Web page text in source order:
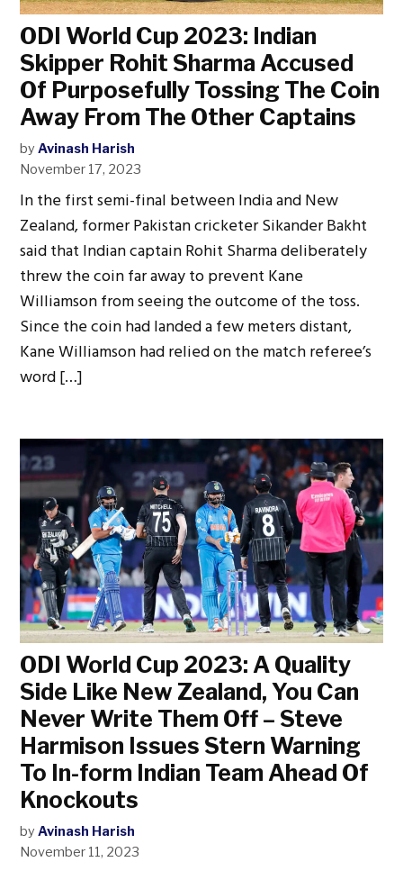
ODI World Cup 2023: Indian
Skipper Rohit Sharma Accused
Of Purposefully Tossing The Coin
Away From The Other Captains
by Avinash Harish
November 17, 2023
In the first semi-final between India and New
Zealand, former Pakistan cricketer Sikander Bakht
said that Indian captain Rohit Sharma deliberately
threw the coin far away to prevent Kane
Williamson from seeing the outcome of the toss.
Since the coin had landed a few meters distant,
Kane Williamson had relied on the match referee’s
word […]
ODI World Cup 2023: A Quality
Side Like New Zealand, You Can
Never Write Them Off – Steve
Harmison Issues Stern Warning
To In-form Indian Team Ahead Of
Knockouts
by Avinash Harish
November 11, 2023